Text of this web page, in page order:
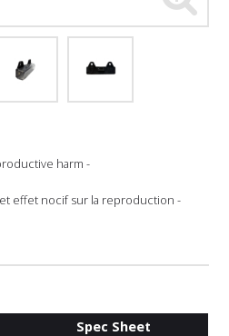
harm -
effet nocif sur la reproduction -
Spec Sheet